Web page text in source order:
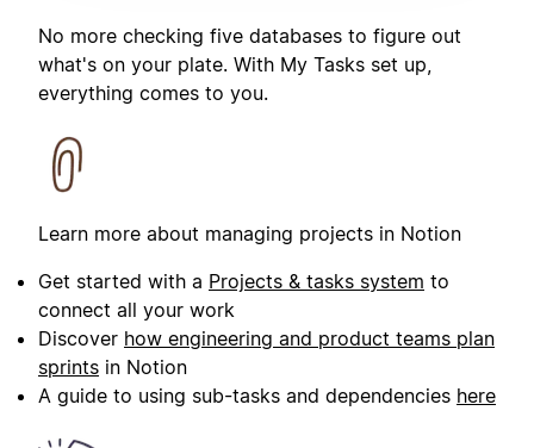
No more checking five databases to figure out
what's on your plate. With My Tasks set up,
everything comes to you.
Learn more about managing projects in Notion
Get started with a Projects & tasks system to
connect all your work
Discover how engineering and product teams plan
sprints in Notion
A guide to using sub-tasks and dependencies here